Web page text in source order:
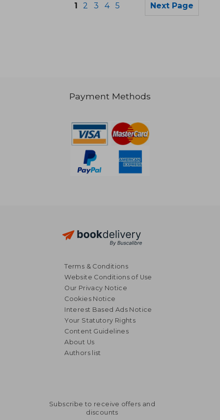
188,22 €
1 2 3 4 5 Next Page
Payment Methods
Terms & Conditions
Website Conditions of Use
Our Privacy Notice
Cookies Notice
Interest Based Ads Notice
Your Statutory Rights
Content Guidelines
About Us
Authors list
Subscribe to receive offers and
discounts